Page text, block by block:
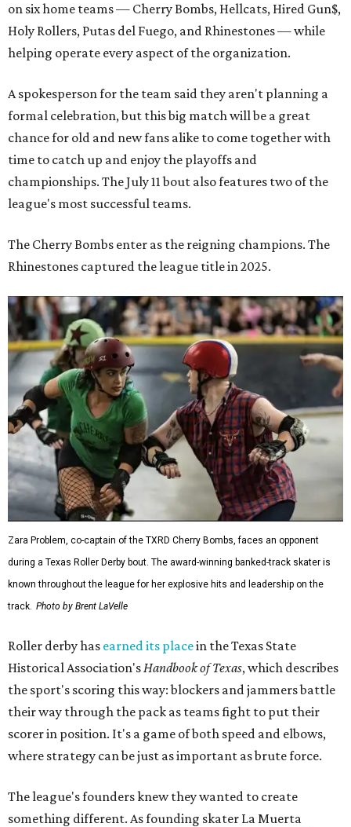
on six home teams — Cherry Bombs, Hellcats, Hired Gun$,
Holy Rollers, Putas del Fuego, and Rhinestones— while
helping operate every aspect of the organization.
A spokesperson for the team said they aren't planning a
formal celebration, but this big match will be a great
chance for old and new fans alike to come together with
time to catch up and enjoy the playoffs and
championships. The July 11 bout also features two of the
league's most successful teams.
The Cherry Bombs enter as the reigning champions. The
Rhinestones captured the league title in 2025.
Zara Problem, co-captain of the TXRD Cherry Bombs, faces an opponent
during a Texas Roller Derby bout. The award-winning banked-track skater is
known throughout the league for her explosive hits and leadership on the
track. Photo by Brent LaVelle
Roller derby has earned its placein the Texas State
Historical Association's Handbook of Texas, which describes
the sport's scoring this way: blockers and jammers battle
their way through the pack as teams fight to put their
scorer in position. It's a game of both speed and elbows,
where strategy can be just as important as brute force.
The league's founders knew they wanted to create
something different. As founding skater La Muerta